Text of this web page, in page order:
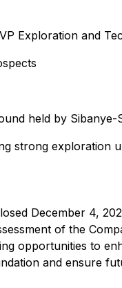
Exploration and
held by Sibanye-
strong exploration
December 4,
of the
opportunities to
and ensure